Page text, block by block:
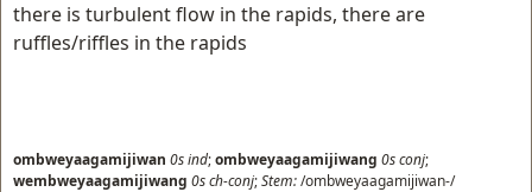
there is turbulent flow in the rapids, there are
ruffles/riffles in the rapids
ombweyaagamijiwan 0sind;ombweyaagamijiwang 0sconj;
wembweyaagamijiwang 0sch-conj;Stem:/ombweyaagamijiwan-/